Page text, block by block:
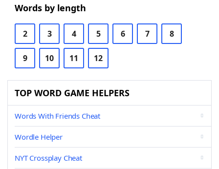
Words by length
2 3 4 5 6 7 8
9 10 11 12
TOP WORD GAME HELPERS
Words With Friends Cheat
Wordle Helper
NYT Crossplay Cheat